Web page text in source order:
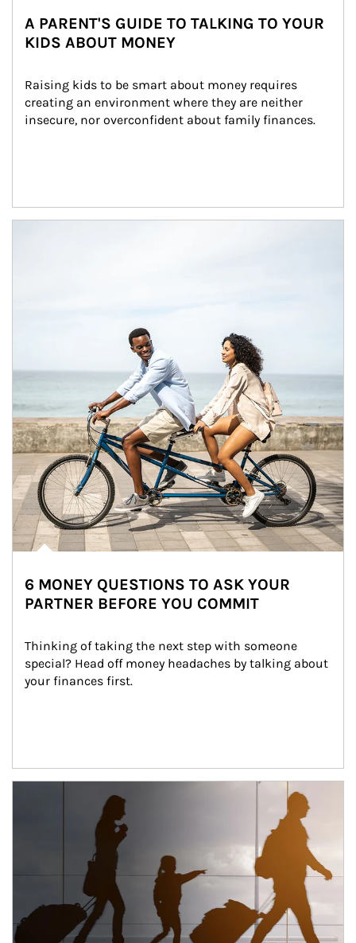
A PARENT'S GUIDE TO TALKING TO YOUR
KIDS ABOUT MONEY
Raising kids to be smart about money requires
creating an environment where they are neither
insecure, nor overconfident about family finances.
6 MONEY QUESTIONS TO ASK YOUR
PARTNER BEFORE YOU COMMIT
Thinking of taking the next step with someone
special? Head off money headaches by talking about
your finances first.